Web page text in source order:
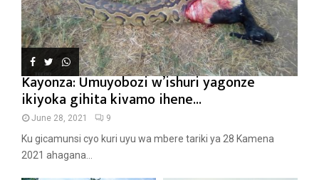
Kayonza: Umuyobozi w’ishuri yagonze
ikiyoka gihita kivamo ihene...
June 28, 2021 9
Ku gicamunsi cyo kuri uyu wa mbere tariki ya 28 Kamena
2021 ahagana...